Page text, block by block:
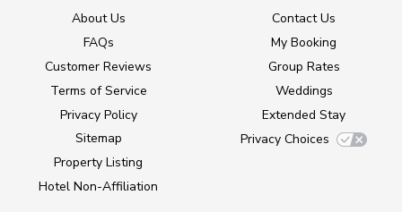
About Us
FAQs
Customer Reviews
Terms of Service
Privacy Policy
Sitemap
Property Listing
Hotel Non-Affiliation
Contact Us
My Booking
Group Rates
Weddings
Extended Stay
Privacy Choices